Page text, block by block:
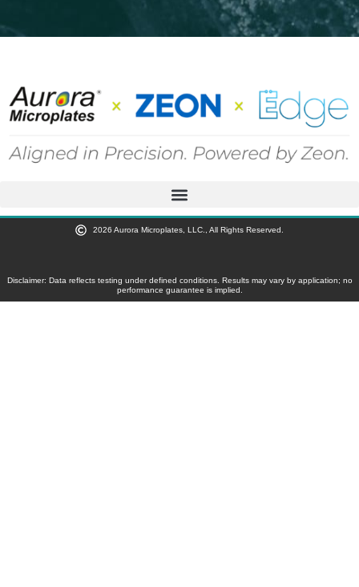
2026 Aurora Microplates, LLC., All Rights Reserved.
Disclaimer: Data reflects testing under defined conditions. Results may vary by application; no
performance guarantee is implied.